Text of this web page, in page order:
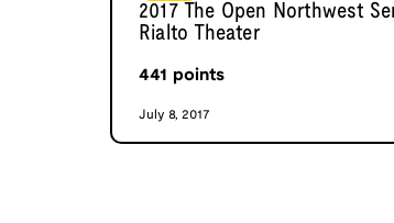
2017 The Open Northwest
Rialto Theater
441 points
July 8, 2017